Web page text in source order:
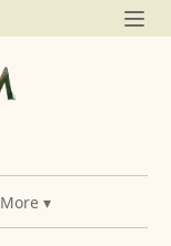
More ▾